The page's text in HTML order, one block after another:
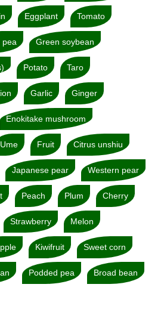
Eggplant Tomato
pea Green soybean
Potato Taro
Garlic Ginger
Enokitake mushroom
Ume Fruit Citrus unshiu
Japanese pear Western pear
Peach Plum Cherry
Strawberry Melon
Kiwifruit Sweet corn
Podded pea Broad bean